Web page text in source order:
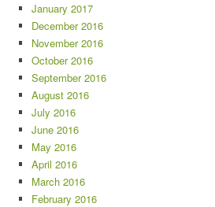
January 2017
December 2016
November 2016
October 2016
September 2016
August 2016
July 2016
June 2016
May 2016
April 2016
March 2016
February 2016